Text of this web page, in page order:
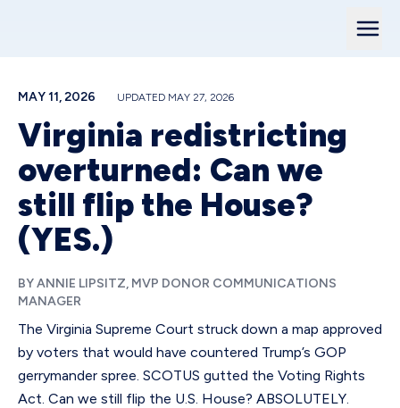
MAY 11, 2026 UPDATED MAY 27, 2026
Virginia redistricting
overturned: Can we
still flip the House?
(YES.)
BY ANNIE LIPSITZ, MVP DONOR COMMUNICATIONS
MANAGER
The Virginia Supreme Court struck down a map approved
by voters that would have countered Trump’s GOP
gerrymander spree. SCOTUS gutted the Voting Rights
Act. Can we still flip the U.S. House? ABSOLUTELY.